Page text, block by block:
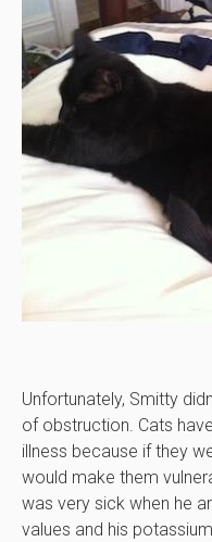
Unfortunately, Smitty
of obstruction. Cats
illness because if they
would make them
was very sick when he
values and his